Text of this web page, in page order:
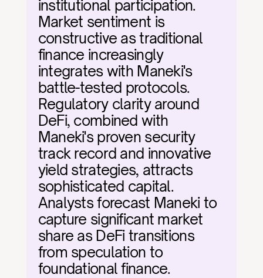
institutional participation.
Market sentiment is
constructive as traditional
finance increasingly
integrates with Maneki's
battle-tested protocols.
Regulatory clarity around
DeFi, combined with
Maneki's proven security
track record and innovative
yield strategies, attracts
sophisticated capital.
Analysts forecast Maneki to
capture significant market
share as DeFi transitions
from speculation to
foundational finance.